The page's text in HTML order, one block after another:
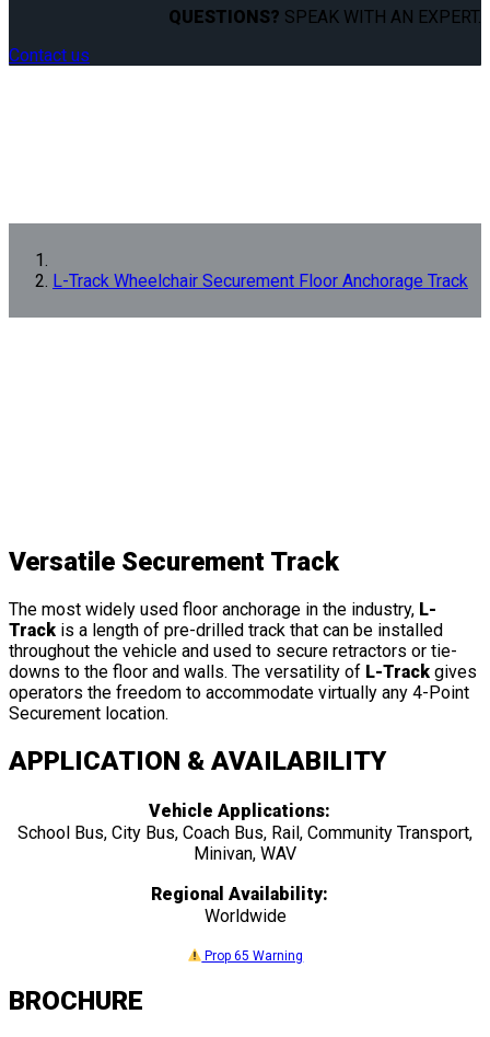
QUESTIONS? SPEAK WITH AN EXPERT.
Contact us
L-Track Wheelchair Securement Floor Anchorage Track
Versatile Securement Track
The most widely used floor anchorage in the industry, L-
Track is a length of pre-drilled track that can be installed
throughout the vehicle and used to secure retractors or tie-
downs to the floor and walls. The versatility of L-Track gives
operators the freedom to accommodate virtually any 4-Point
Securement location.
APPLICATION & AVAILABILITY
Vehicle Applications:
School Bus, City Bus, Coach Bus, Rail, Community Transport,
Minivan, WAV
Regional Availability:
Worldwide
Prop 65 Warning
BROCHURE